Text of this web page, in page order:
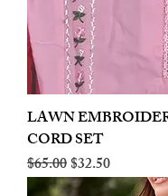
LAWN
CORD SET
Regular Price
$65.00Sale Price
$32.50